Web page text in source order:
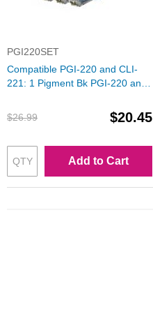
PGI220SET
Compatible PGI-220 and CLI-
221: 1 Pigment Bk PGI-220 and
Ink for Canon
$26.99 $20.45
Add to Cart